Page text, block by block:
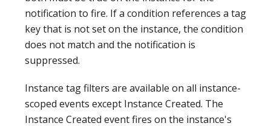
notification to fire. If a condition references a tag
key that is not set on the instance, the condition
does not match and the notification is
suppressed.
Instance tag filters are available on all instance-
scoped events except Instance Created. The
Instance Created event fires on the instance's